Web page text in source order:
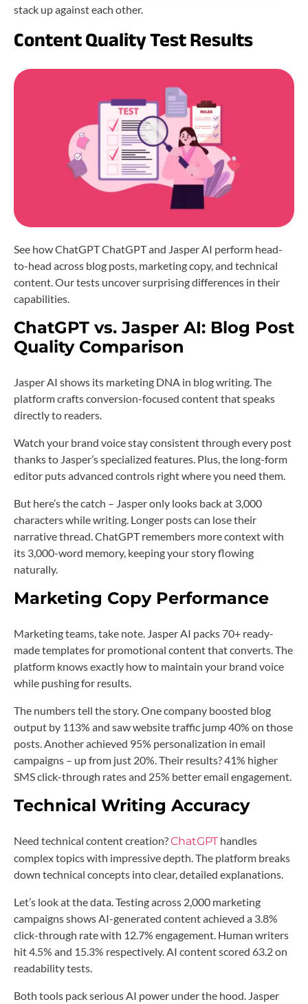
stack up against each other.
Content Quality Test Results
See how ChatGPT ChatGPT and Jasper AI perform head-
to-head across blog posts, marketing copy, and technical
content. Our tests uncover surprising differences in their
capabilities.
ChatGPT vs. Jasper AI: Blog Post
Quality Comparison
Jasper AI shows its marketing DNA in blog writing. The
platform crafts conversion-focused content that speaks
directly to readers.
Watch your brand voice stay consistent through every post
thanks to Jasper’s specialized features. Plus, the long-form
editor puts advanced controls right where you need them.
But here’s the catch – Jasper only looks back at 3,000
characters while writing. Longer posts can lose their
narrative thread. ChatGPT remembers more context with
its 3,000-word memory, keeping your story flowing
naturally.
Marketing Copy Performance
Marketing teams, take note. Jasper AI packs 70+ ready-
made templates for promotional content that converts. The
platform knows exactly how to maintain your brand voice
while pushing for results.
The numbers tell the story. One company boosted blog
output by 113% and saw website traffic jump 40% on those
posts. Another achieved 95% personalization in email
campaigns – up from just 20%. Their results? 41% higher
SMS click-through rates and 25% better email engagement.
Technical Writing Accuracy
Need technical content creation?ChatGPT handles
complex topics with impressive depth. The platform breaks
down technical concepts into clear, detailed explanations.
Let’s look at the data. Testing across 2,000 marketing
campaigns shows AI-generated content achieved a 3.8%
click-through rate with 12.7% engagement. Human writers
hit 4.5% and 15.3% respectively. AI content scored 63.2 on
readability tests.
Both tools pack serious AI power under the hood. Jasper